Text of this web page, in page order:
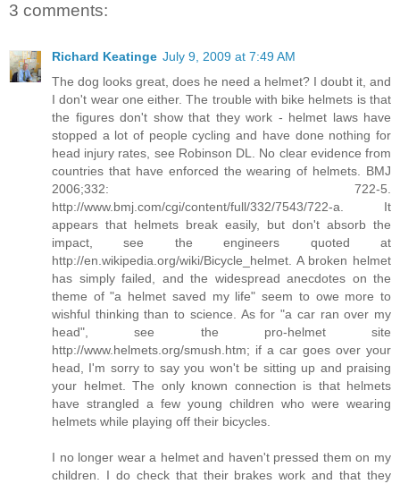
3 comments:
Richard Keatinge July 9, 2009 at 7:49 AM
The dog looks great, does he need a helmet? I doubt it, and
I don't wear one either. The trouble with bike helmets is that
the figures don't show that they work - helmet laws have
stopped a lot of people cycling and have done nothing for
head injury rates, see Robinson DL. No clear evidence from
countries that have enforced the wearing of helmets. BMJ
2006;332: 722-5.
http://www.bmj.com/cgi/content/full/332/7543/722-a. It
appears that helmets break easily, but don't absorb the
impact, see the engineers quoted at
http://en.wikipedia.org/wiki/Bicycle_helmet. A broken helmet
has simply failed, and the widespread anecdotes on the
theme of "a helmet saved my life" seem to owe more to
wishful thinking than to science. As for "a car ran over my
head", see the pro-helmet site
http://www.helmets.org/smush.htm; if a car goes over your
head, I'm sorry to say you won't be sitting up and praising
your helmet. The only known connection is that helmets
have strangled a few young children who were wearing
helmets while playing off their bicycles.
I no longer wear a helmet and haven't pressed them on my
children. I do check that their brakes work and that they